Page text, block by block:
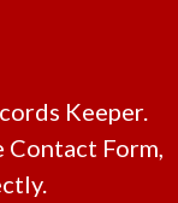
Keeper.
Form,